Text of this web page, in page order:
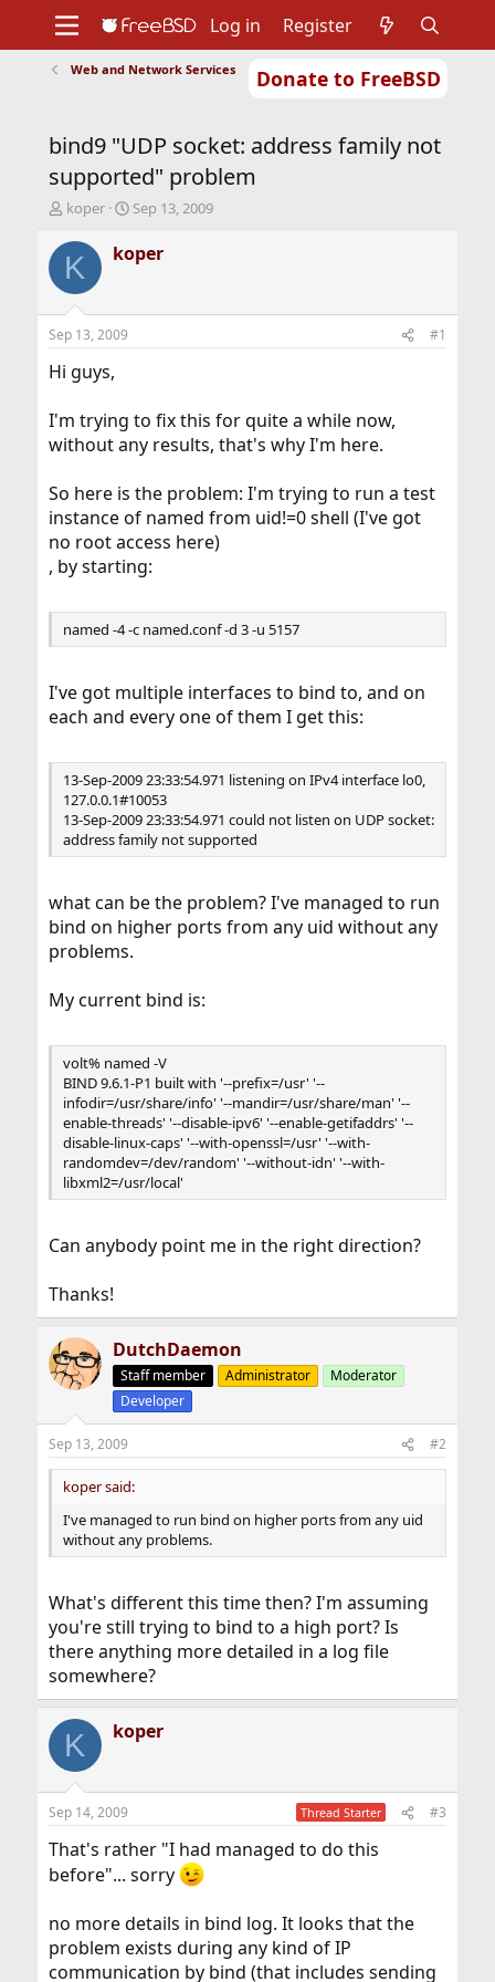
Donate to FreeBSD
Support
Foundation
Log in Register
Web and Network Services
bind9 "UDP socket: address family not
supported" problem
T
r
e
d
t
a
e
r
koper
S
a
r
t
Sep 13, 2009
K koper
Sep 13, 2009 #1
Hi guys,
I'm trying to fix this for quite a while now,
without any results, that's why I'm here.
So here is the problem: I'm trying to run a test
instance of named from uid!=0 shell (I've got
no root access here)
, by starting:
named -4 -c named.conf -d 3 -u 5157
I've got multiple interfaces to bind to, and on
each and every one of them I get this:
13-Sep-2009 23:33:54.971 listening on IPv4 interface lo0,
127.0.0.1#10053
13-Sep-2009 23:33:54.971 could not listen on UDP socket:
address family not supported
what can be the problem? I've managed to run
bind on higher ports from any uid without any
problems.
My current bind is:
volt% named -V
BIND 9.6.1-P1 built with '--prefix=/usr' '--
infodir=/usr/share/info' '--mandir=/usr/share/man' '--
enable-threads' '--disable-ipv6' '--enable-getifaddrs' '--
disable-linux-caps' '--with-openssl=/usr' '--with-
randomdev=/dev/random' '--without-idn' '--with-
libxml2=/usr/local'
Can anybody point me in the right direction?
Thanks!
DutchDaemon
Staff member Administrator
Moderator
Developer
Sep 13, 2009 #2
koper said:
I've managed to run bind on higher ports from any uid
without any problems.
What's different this time then? I'm assuming
you're still trying to bind to a high port? Is
there anything more detailed in a log file
somewhere?
K koper
Sep 14, 2009 Thread Starter #3
That's rather "I had managed to do this
before"... sorry
no more details in bind log. It looks that the
problem exists during any kind of IP
communication by bind (that includes sending